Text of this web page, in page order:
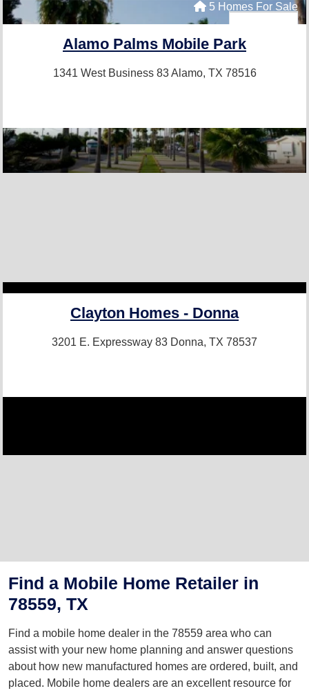
5 Homes For Sale
Alamo Palms Mobile Park
1341 West Business 83Alamo, TX 78516
Clayton Homes - Donna
3201 E. Expressway 83 Donna, TX 78537
Find a Mobile Home Retailer in
78559, TX
Find a mobile home dealer in the 78559 area who can
assist with your new home planning and answer questions
about how new manufactured homes are ordered, built, and
placed. Mobile home dealers are an excellent resource for